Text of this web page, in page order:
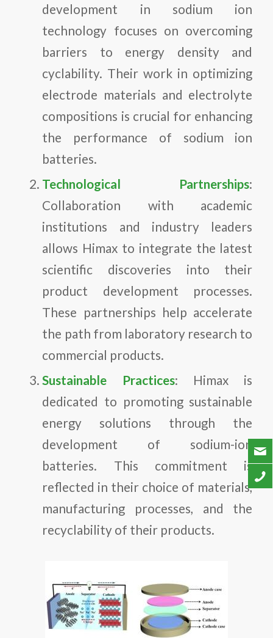
development in sodium ion
technology focuses on overcoming
barriers to energy density and
cyclability. Their work in optimizing
electrode materials and electrolyte
compositions is crucial for enhancing
the performance of sodium ion
batteries.
Technological Partnerships:
Collaboration with academic
institutions and industry leaders
allows Himax to integrate the latest
scientific discoveries into their
product development processes.
These partnerships help accelerate
the path from laboratory research to
commercial products.
Sustainable Practices: Himax is
dedicated to promoting sustainable
energy solutions through the
development of sodium-ion
batteries. This commitment is
reflected in their choice of materials,
manufacturing processes, and the
recyclability of their products.